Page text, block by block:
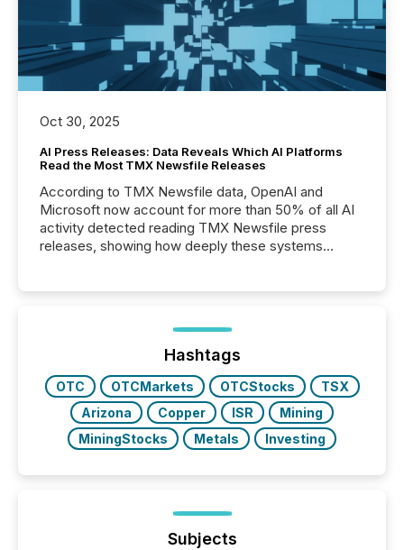
Oct 30, 2025
AI Press Releases: Data Reveals Which AI Platforms
Read the Most TMX Newsfile Releases
According to TMX Newsfile data, OpenAI and
Microsoft now account for more than 50% of all AI
activity detected reading TMX Newsfile press
releases, showing how deeply these systems
Hashtags
OTC OTCMarkets OTCStocks
TSX
Arizona
Copper ISR
Mining
MiningStocks
Metals Investing
Subjects